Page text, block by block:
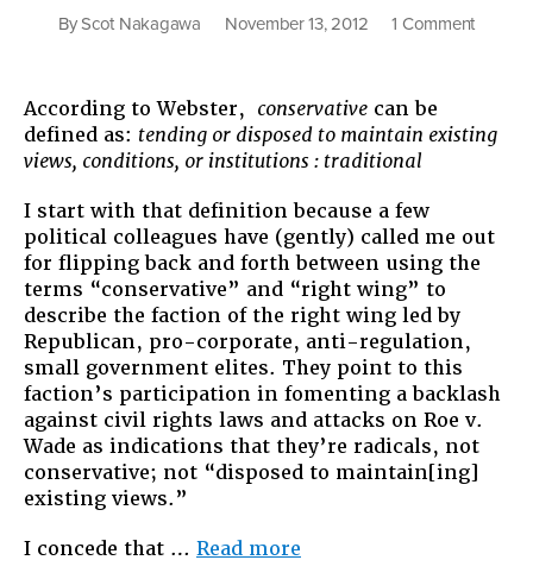
ByScot Nakagawa November 13, 2012 1 Commenton
and
Intent
According to Webster, conservative can be
defined as: tending or disposed to maintain existing
views, conditions, or institutions : traditional
I start with that definition because a few
political colleagues have (gently) called me out
for flipping back and forth between using the
terms “conservative” and “right wing” to
describe the faction of the right wing led by
Republican, pro-corporate, anti-regulation,
small government elites. They point to this
faction’s participation in fomenting a backlash
against civil rights laws and attacks on Roe v.
Wade as indications that they’re radicals, not
conservative; not “disposed to maintain[ing]
existing views.”
I concede that … Read more